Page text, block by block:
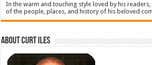
In the warm and touching style loved by his
of the people, places, and history of his beloved
About Curt Iles